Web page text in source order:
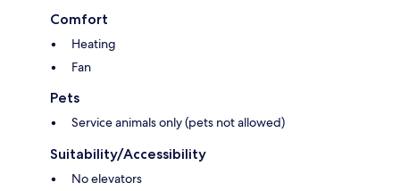
Comfort
Heating
Fan
Pets
Service animals only (pets not allowed)
Suitability/Accessibility
No elevators